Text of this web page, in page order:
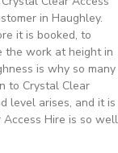
in Haughley.
it is booked, to
the work at height in
is why so many
to Crystal Clear
level arises, and it is
Hire is so well